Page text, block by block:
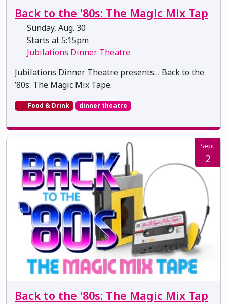
Back to the '80s: The Magic Mix Tap
Sunday, Aug. 30
Starts at 5:15pm
Jubilations Dinner Theatre
Jubilations Dinner Theatre presents… Back to the
’80s: The Magic Mix Tape.
Food & Drink dinner theatre
Sept.
2
Back to the '80s: The Magic Mix Tap